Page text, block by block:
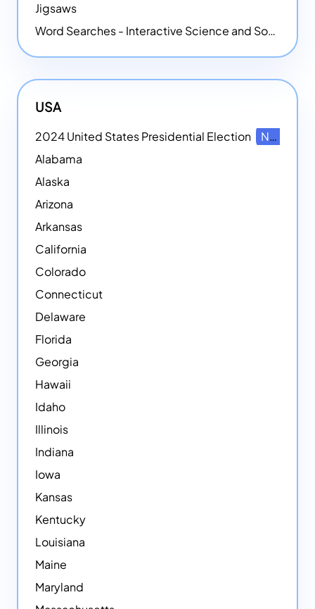
Jigsaws
Word Searches - Interactive Science and Social Studies-themed Word Searches
USA
2024 United States Presidential Election
NEW
Alabama
Alaska
Arizona
Arkansas
California
Colorado
Connecticut
Delaware
Florida
Georgia
Hawaii
Idaho
Illinois
Indiana
Iowa
Kansas
Kentucky
Louisiana
Maine
Maryland